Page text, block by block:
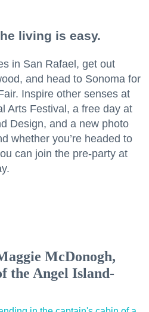
living is easy.
in San Rafael, get out
and head to Sonoma for
Inspire other senses at
Arts Festival, a free day at
Design, and a new photo
whether you’re headed to
can join the pre-party at
McDonogh,
the Angel Island-